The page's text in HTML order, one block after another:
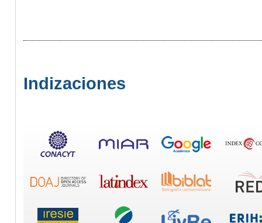
Indizaciones